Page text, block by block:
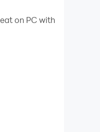
with the
on PC with